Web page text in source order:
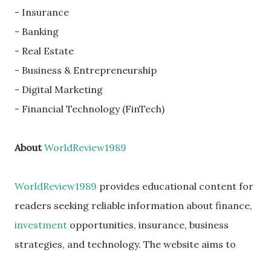
- Insurance
- Banking
- Real Estate
- Business & Entrepreneurship
- Digital Marketing
- Financial Technology (FinTech)
AboutWorldReview1989
WorldReview1989 provides educational content for
readers seeking reliable information about finance,
investment opportunities, insurance, business
strategies, and technology. The website aims to